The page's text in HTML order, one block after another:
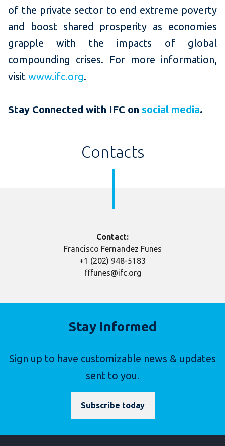
of the private sector to end extreme poverty
and boost shared prosperity as economies
grapple with the impacts of global
compounding crises. For more information,
visit www.ifc.org.
Stay Connected with IFC on social media.
Contacts
Contact:
Francisco Fernandez Funes
+1 (202) 948-5183
fffunes@ifc.org
Stay Informed
Sign up to have customizable news & updates
sent to you.
Subscribe today